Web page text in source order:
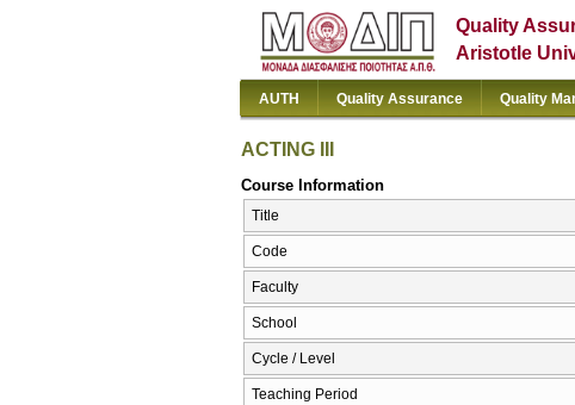
Quality
Aristotle
AUTH Quality Assurance Quality
ACTING III
Course Information
Title
Code
Faculty
School
Cycle / Level
Teaching Period